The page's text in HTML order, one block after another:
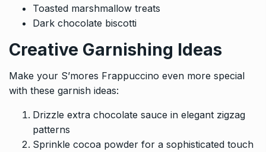
Toasted marshmallow treats
Dark chocolate biscotti
Creative Garnishing Ideas
Make your S’mores Frappuccino even more special
with these garnish ideas:
Drizzle extra chocolate sauce in elegant zigzag
patterns
Sprinkle cocoa powder for a sophisticated touch